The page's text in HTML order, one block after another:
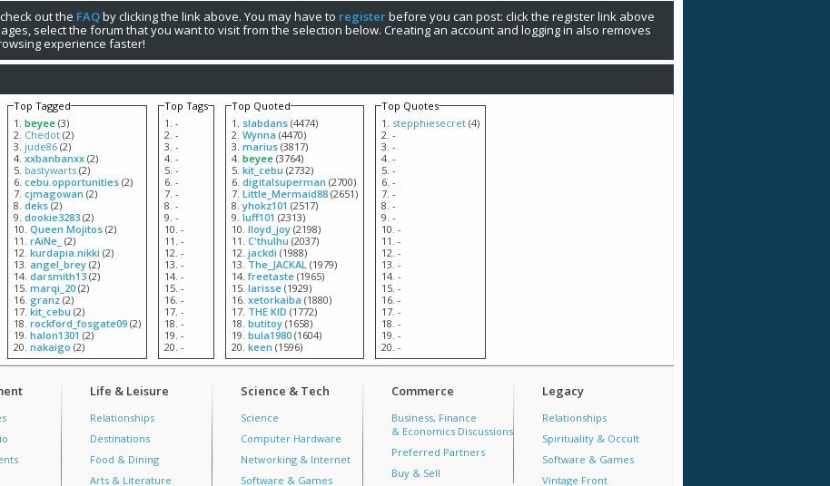
If this is your first visit, be sure to check out the FAQ by clicking the link above. You may have to register
in also removes
experience faster!
Top Tagged
beyee (3)
Chedot (2)
jude86 (2)
xxbanbanxx (2)
bastywarts (2)
cebu.opportunities (2)
cjmagowan (2)
deks (2)
dookie3283 (2)
Queen Mojitos (2)
rAiNe_ (2)
kurdapia.nikki (2)
angel_brey (2)
darsmith13 (2)
marqi_20 (2)
granz (2)
kit_cebu (2)
rockford_fosgate09 (2)
halon1301 (2)
nakaigo (2)
Top Tags
-
-
-
-
-
-
-
-
-
-
-
-
-
-
-
-
-
-
-
-
Top Quoted
slabdans (4474)
Wynna (4470)
marius (3817)
beyee (3764)
kit_cebu (2732)
digitalsuperman (2700)
Little_Mermaid88 (2651)
yhokz101 (2517)
luff101 (2313)
lloyd_joy (2198)
C'thulhu (2037)
jackdi (1988)
The_JACKAL (1979)
freetaste (1965)
larisse (1929)
xetorkaiba (1880)
THE KID (1772)
butitoy (1658)
bula1980 (1604)
keen (1596)
Top Quotes
stepphiesecret (4)
-
-
-
-
-
-
-
-
-
-
-
-
-
-
-
-
-
-
-
Life & Leisure
Relationships
Destinations
Food & Dining
Arts & Literature
Science & Tech
Science
Computer Hardware
Networking & Internet
Software & Games
Commerce
Business, Finance
& Economics Discussions
Preferred Partners
Buy & Sell
Legacy
Relationships
Spirituality & Occult
Software & Games
Vintage Front